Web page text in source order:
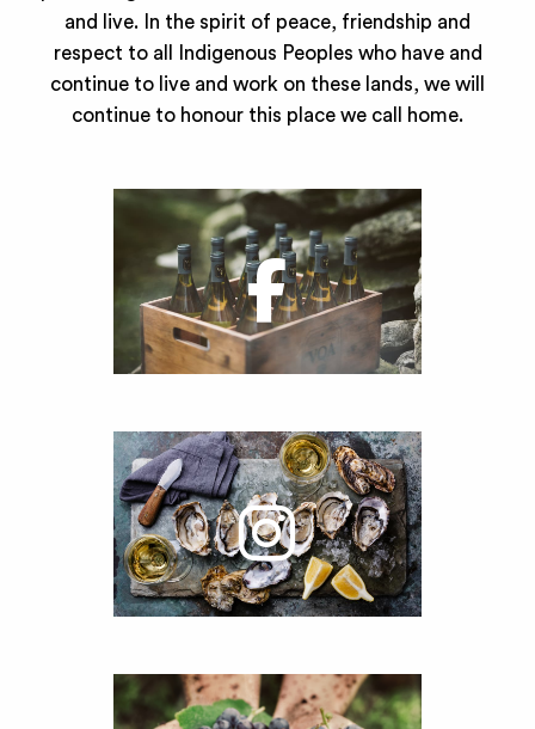
and live. In the spirit of peace, friendship and
respect to all Indigenous Peoples who have and
continue to live and work on these lands, we will
continue to honour this place we call home.